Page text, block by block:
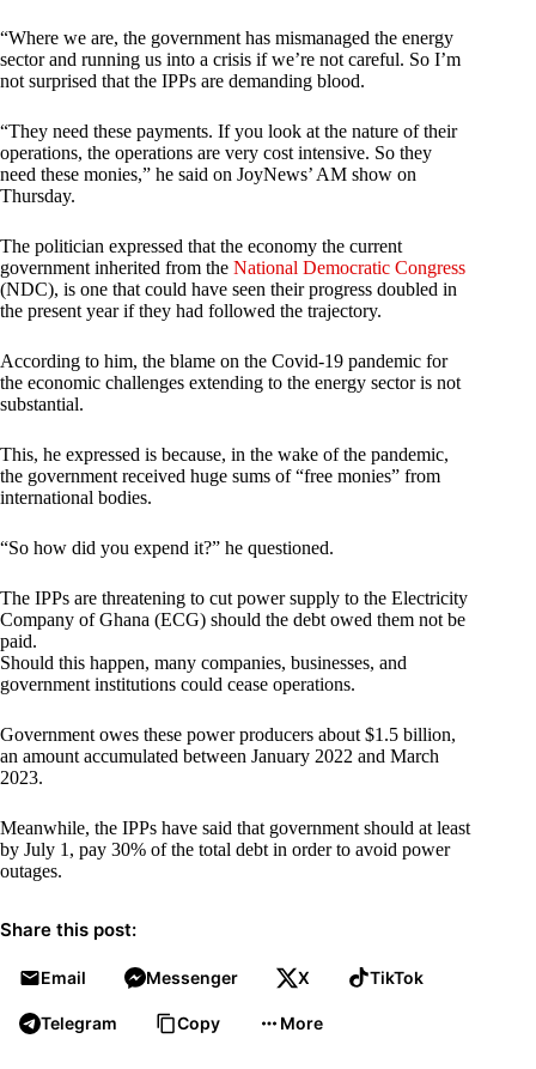
“Where we are, the government has mismanaged the energy
sector and running us into a crisis if we’re not careful. So I’m
not surprised that the IPPs are demanding blood.
“They need these payments. If you look at the nature of their
operations, the operations are very cost intensive. So they
need these monies,” he said on JoyNews’ AM show on
Thursday.
The politician expressed that the economy the current
government inherited from the National Democratic Congress
(NDC), is one that could have seen their progress doubled in
the present year if they had followed the trajectory.
According to him, the blame on the Covid-19 pandemic for
the economic challenges extending to the energy sector is not
substantial.
This, he expressed is because, in the wake of the pandemic,
the government received huge sums of “free monies” from
international bodies.
“So how did you expend it?” he questioned.
The IPPs are threatening to cut power supply to the Electricity
Company of Ghana (ECG) should the debt owed them not be
paid.
Should this happen, many companies, businesses, and
government institutions could cease operations.
Government owes these power producers about $1.5 billion,
an amount accumulated between January 2022 and March
2023.
Meanwhile, the IPPs have said that government should at least
by July 1, pay 30% of the total debt in order to avoid power
outages.
Share this post:
Email Messenger X TikTok
Telegram Copy More